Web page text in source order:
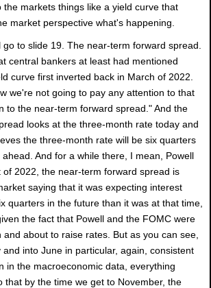
the markets things like a yield curve that
market perspective what's happening.
to slide 19. The near-term forward spread.
central bankers at least had mentioned
curve first inverted back in March of 2022.
we're not going to pay any attention to that
to the near-term forward spread." And the
looks at the three-month rate today and
the three-month rate will be six quarters
And for a while there, I mean, Powell
2022, the near-term forward spread is
saying that it was expecting interest
quarters in the future than it was at that time,
the fact that Powell and the FOMC were
and about to raise rates. But as you can see,
and into June in particular, again, consistent
in the macroeconomic data, everything
that by the time we get to November, the